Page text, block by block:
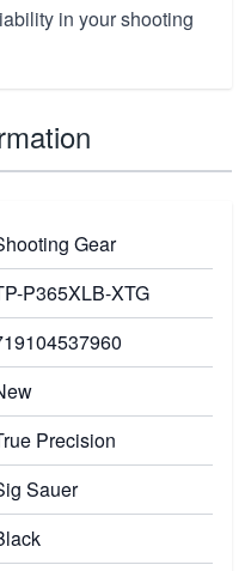
in your shooting
Gear
P365XLB-XTG
Precision
Sauer